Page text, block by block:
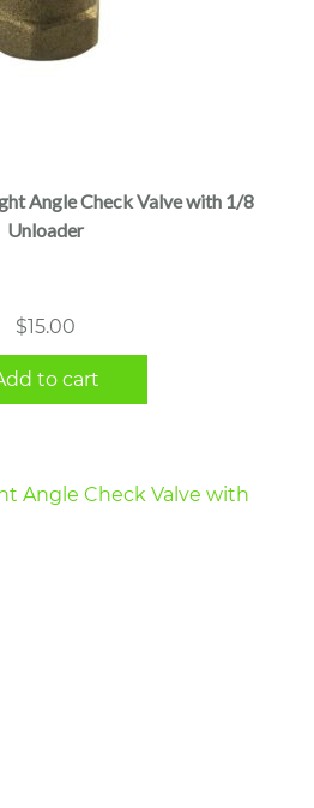
Angle Check Valve with 1/8
Unloader
$15.00
to cart